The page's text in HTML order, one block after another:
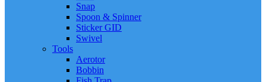
Snap
Spoon & Spinner
Sticker GID
Swivel
Tools
Aerotor
Bobbin